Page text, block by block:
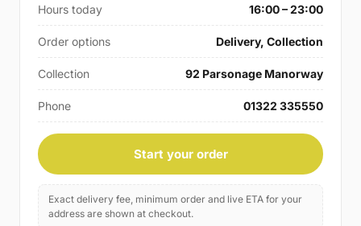
Hours today 16:00 – 23:00
Order options Delivery, Collection
Collection 92 Parsonage Manorway
Phone 01322 335550
Start your order
Exact delivery fee, minimum order and live ETA for your
address are shown at checkout.